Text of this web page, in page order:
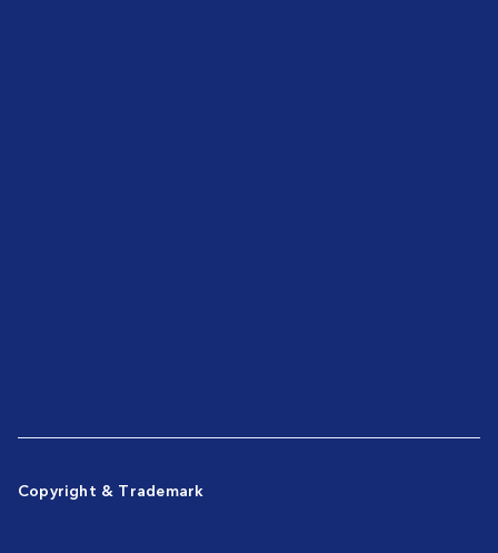
Copyright & Trademark